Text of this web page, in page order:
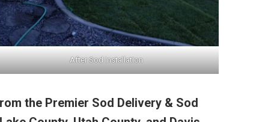
After Sod Installation
the Premier Sod Delivery & Sod